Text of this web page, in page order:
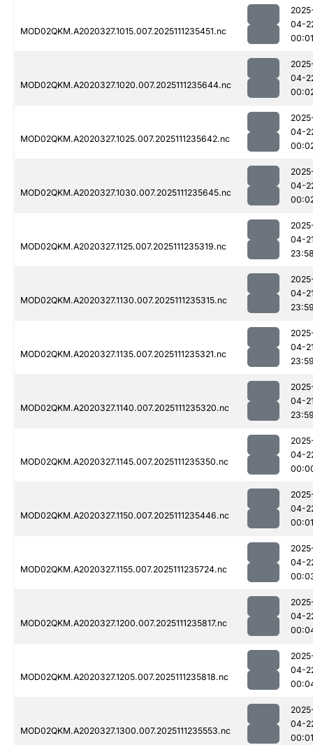
MOD02QKM.A2020327.1015.007.2025111235451.nc
04-
00:01
MOD02QKM.A2020327.1020.007.2025111235644.nc
04-
MOD02QKM.A2020327.1025.007.2025111235642.nc
04-
MOD02QKM.A2020327.1030.007.2025111235645.nc
04-
MOD02QKM.A2020327.1125.007.2025111235319.nc
04-
MOD02QKM.A2020327.1130.007.2025111235315.nc
04-
MOD02QKM.A2020327.1135.007.2025111235321.nc
04-
MOD02QKM.A2020327.1140.007.2025111235320.nc
04-
MOD02QKM.A2020327.1145.007.2025111235350.nc
04-
MOD02QKM.A2020327.1150.007.2025111235446.nc
04-
00:01
MOD02QKM.A2020327.1155.007.2025111235724.nc
04-
MOD02QKM.A2020327.1200.007.2025111235817.nc
04-
MOD02QKM.A2020327.1205.007.2025111235818.nc
04-
MOD02QKM.A2020327.1300.007.2025111235553.nc
04-
00:01